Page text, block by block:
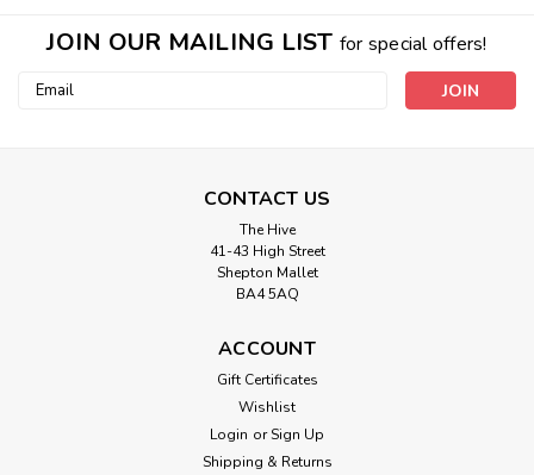
Brown Darning Wool (20mtr card)
JOIN OUR MAILING LIST for special offers!
Email
CONTACT US
The Hive
41-43 High Street
Shepton Mallet
BA4 5AQ
ACCOUNT
Gift Certificates
Wishlist
Login or Sign Up
Shipping & Returns